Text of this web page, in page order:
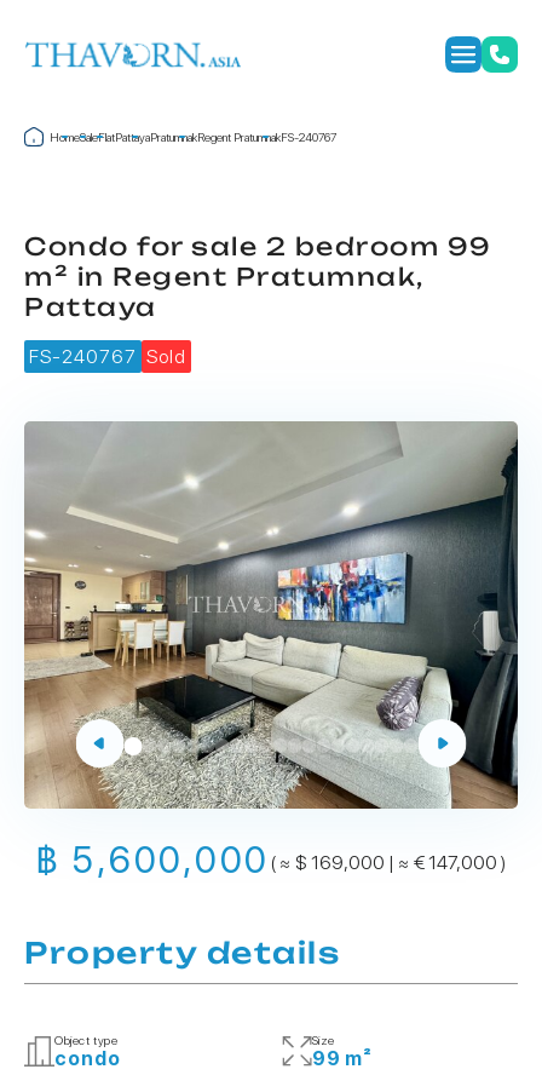
HomeSaleFlatPattayaPratumnakRegent PratumnakFS-240767
Condo for sale 2 bedroom 99
m² in Regent Pratumnak,
Pattaya
FS-240767 Sold
฿ 5,600,000 ( ≈ $ 169,000 | ≈ € 147,000 )
Property details
Object type
condo
Size
99 m²